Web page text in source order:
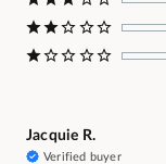
Jacquie R.
Verified buyer